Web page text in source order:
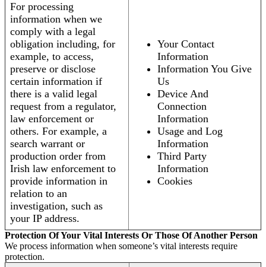
For processing
information when we
comply with a legal
obligation including, for
example, to access,
preserve or disclose
certain information if
there is a valid legal
request from a regulator,
law enforcement or
others. For example, a
search warrant or
production order from
Irish law enforcement to
provide information in
relation to an
investigation, such as
your IP address.
Your Contact
Information
Information You Give
Us
Device And
Connection
Information
Usage and Log
Information
Third Party
Information
Cookies
Protection Of Your Vital Interests Or Those Of Another Person
We process information when someone’s vital interests require
protection.